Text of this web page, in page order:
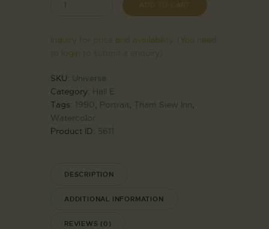
ADD TO CART
Inquiry for price and availability. (You need
to login to submit a enquiry)
SKU: Universe
Category: Hall E
Tags: 1990, Portrait, Tham Siew Inn,
Watercolor
Product ID: 5611
DESCRIPTION
ADDITIONAL INFORMATION
REVIEWS (0)